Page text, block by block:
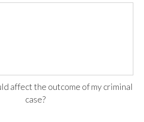
affect the outcome of my criminal
case?